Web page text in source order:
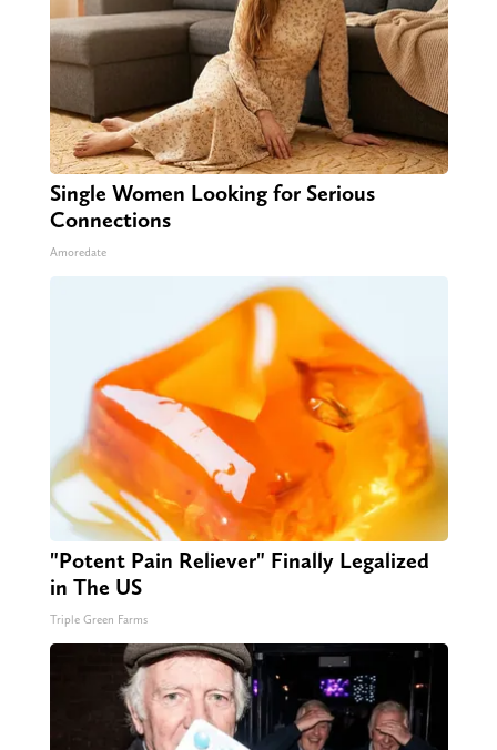
Single Women Looking for Serious
Connections
Amoredate
"Potent Pain Reliever" Finally Legalized
in The US
Triple Green Farms